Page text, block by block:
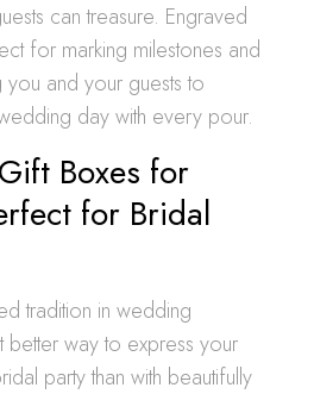
can treasure. Engraved
for marking milestones and
you and your guests to
day with every pour.
Boxes for
for Bridal
tradition in wedding
better way to express your
party than with beautifully